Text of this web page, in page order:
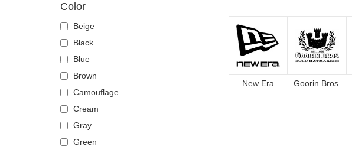
Color
Beige
Black
Blue
Brown
Camouflage
Cream
Gray
Green
New Era Goorin Bros.